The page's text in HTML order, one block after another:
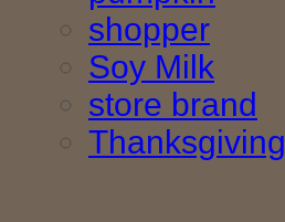
shopper
Soy Milk
store brand
Thanksgiving